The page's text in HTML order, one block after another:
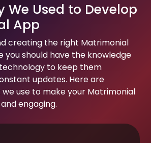
We Used to Develop
App
creating the right Matrimonial
you should have the knowledge
to keep them
updates. Here are
use to make your Matrimonial
engaging.